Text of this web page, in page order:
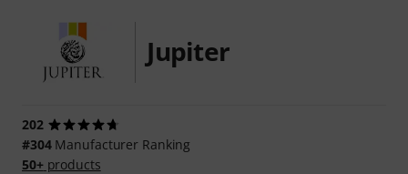
Jupiter
202
#304Manufacturer Ranking
50+products